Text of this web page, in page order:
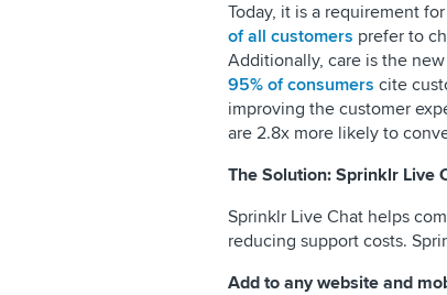
Today, it is a requirement
of all customers prefer to
Additionally, care is the
95% of consumers cite
improving the customer
are 2.8x more likely to
The Solution: Sprinklr Live
Sprinklr Live Chat helps
reducing support costs.
Add to any website and